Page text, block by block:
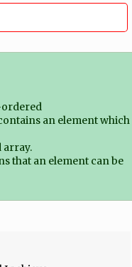
ordered
an element which
array.
that an element can be